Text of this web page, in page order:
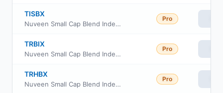
TISBX
Nuveen Small Cap Blend Index Fund Class R6
Pro
TRBIX
Nuveen Small Cap Blend Index Fund Retirement Class
Pro
TRHBX
Nuveen Small Cap Blend Index Fund Class I
Pro